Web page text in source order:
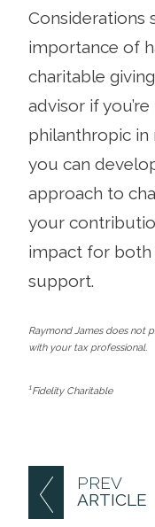
PREV
ARTICLE
Considerations
importance of
charitable
advisor if
philanthropic in
you can
approach to
your
impact for both
support.
Raymond James does not
with your tax professional.
1Fidelity Charitable